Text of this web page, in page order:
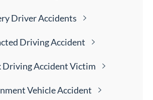
DriverAccidents
DrivingAccident
Driving AccidentVictim
VehicleAccident